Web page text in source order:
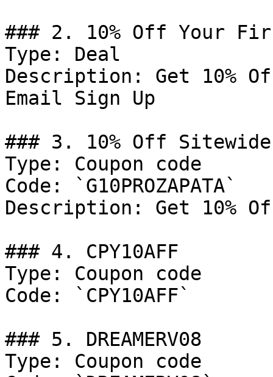
### 2. 10% Off Your
Type: Deal
Description: Get 10%
Email Sign Up
### 3. 10% Off Sitewide
Type: Coupon code
Code: `G10PROZAPATA`
Description: Get 10%
### 4. CPY10AFF
Type: Coupon code
Code: `CPY10AFF`
### 5. DREAMERV08
Type: Coupon code